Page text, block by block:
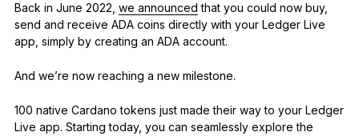
Back in June 2022, we announced that you could now buy,
send and receive ADA coins directly with your Ledger Live
app, simply by creating an ADA account.
And we’re now reaching a new milestone.
100 native Cardano tokens just made their way to your Ledger
Live app. Starting today, you can seamlessly explore the